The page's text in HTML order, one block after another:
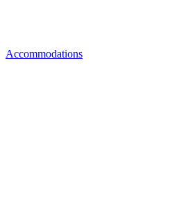
Accommodations